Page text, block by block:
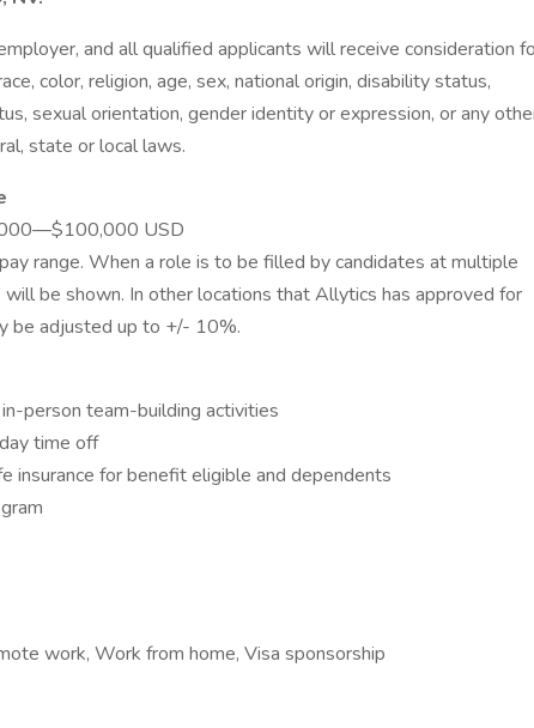
and all qualified applicants will receive consideration
color, religion, age, sex, national origin, disability status,
sexual orientation, gender identity or expression, or any
state or local laws.
USD
range. When a role is to be filled by candidates at multiple
be shown. In other locations that Allytics has approved for
be adjusted up to +/- 10%.
person team-building activities
time off
insurance for benefit eligible and dependents
work, Work from home, Visa sponsorship